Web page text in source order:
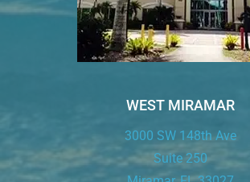
WEST MIRAMAR
3000 SW 148th Ave
Suite 250